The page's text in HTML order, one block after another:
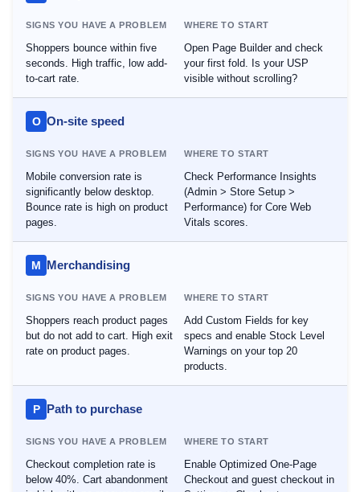
SIGNS YOU HAVE A PROBLEM
Shoppers bounce within five
seconds. High traffic, low add-
to-cart rate.
WHERE TO START
Open Page Builder and check
your first fold. Is your USP
visible without scrolling?
O On-site speed
SIGNS YOU HAVE A PROBLEM
Mobile conversion rate is
significantly below desktop.
Bounce rate is high on product
pages.
WHERE TO START
Check Performance Insights
(Admin > Store Setup >
Performance) for Core Web
Vitals scores.
M Merchandising
SIGNS YOU HAVE A PROBLEM
Shoppers reach product pages
but do not add to cart. High exit
rate on product pages.
WHERE TO START
Add Custom Fields for key
specs and enable Stock Level
Warnings on your top 20
products.
P Path to purchase
SIGNS YOU HAVE A PROBLEM
Checkout completion rate is
below 40%. Cart abandonment
WHERE TO START
Enable Optimized One-Page
Checkout and guest checkout in